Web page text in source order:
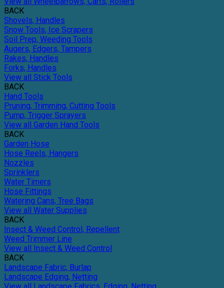
BACK
Shovels, Handles
Snow Tools, Ice Scrapers
Soil Prep, Weeding Tools
Augers, Edgers, Tampers
Rakes, Handles
Forks, Handles
View all Stick Tools
BACK
Hand Tools
Pruning, Trimming, Cutting Tools
Pump, Trigger Sprayers
View all Garden Hand Tools
BACK
Garden Hose
Hose Reels, Hangers
Nozzles
Sprinklers
Water Timers
Hose Fittings
Watering Cans, Tree Bags
View all Water Supplies
BACK
Insect & Weed Control, Repellent
Weed Trimmer Line
View all Insect & Weed Control
BACK
Landscape Fabric, Burlap
Landscape Edging, Netting